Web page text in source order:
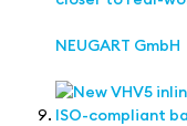
NEUGART GmbH